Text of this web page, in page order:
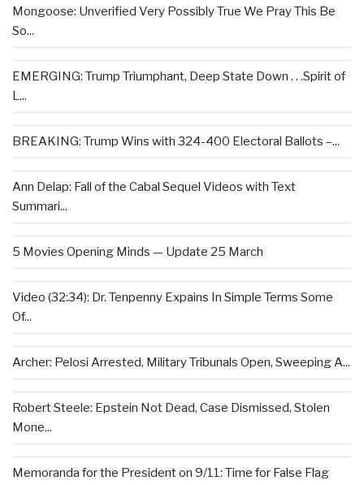
Mongoose: Unverified Very Possibly True We Pray This Be
So...
EMERGING: Trump Triumphant, Deep State Down . . .Spirit of
L...
BREAKING: Trump Wins with 324-400 Electoral Ballots –...
Ann Delap: Fall of the Cabal Sequel Videos with Text
Summari...
5 Movies Opening Minds — Update 25 March
Video (32:34): Dr. Tenpenny Expains In Simple Terms Some
Of...
Archer: Pelosi Arrested, Military Tribunals Open, Sweeping A...
Robert Steele: Epstein Not Dead, Case Dismissed, Stolen
Mone...
Memoranda for the President on 9/11: Time for False Flag